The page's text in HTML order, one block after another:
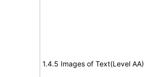
1.4.5 Images of Text(Level AA)